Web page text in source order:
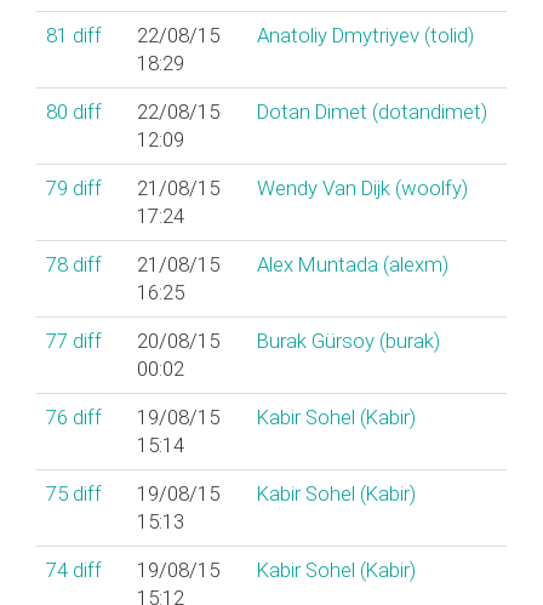
81 diff
22/08/15
18:29
Anatoliy Dmytriyev (‎tolid‎)
80 diff
22/08/15
12:09
Dotan Dimet (‎dotandimet‎)
79 diff
21/08/15
17:24
Wendy Van Dijk (‎woolfy‎)
78 diff
21/08/15
16:25
Alex Muntada (‎alexm‎)
77 diff
20/08/15
00:02
Burak Gürsoy (‎burak‎)
76 diff
19/08/15
15:14
Kabir Sohel (‎Kabir‎)
75 diff
19/08/15
15:13
Kabir Sohel (‎Kabir‎)
74 diff
19/08/15
15:12
Kabir Sohel (‎Kabir‎)